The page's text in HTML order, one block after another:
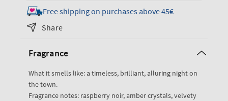
for
Into
the
Travel
Body
Wash
for
Into
Body
Free shipping on purchases above 45€
Share
Fragrance
What it smells like: a timeless, brilliant, alluring night on
the town.
Fragrance notes: raspberry noir, amber crystals, velvety